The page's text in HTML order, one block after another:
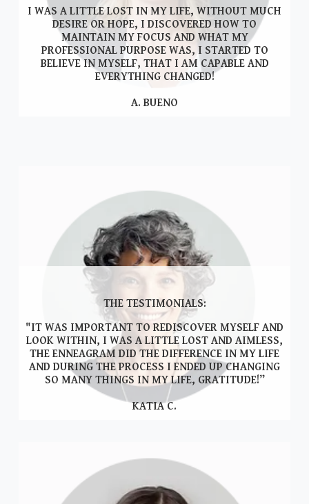
I WAS A LITTLE LOST IN MY LIFE, WITHOUT MUCH
DESIRE OR HOPE, I DISCOVERED HOW TO
MAINTAIN MY FOCUS AND WHAT MY
PROFESSIONAL PURPOSE WAS, I STARTED TO
BELIEVE IN MYSELF, THAT I AM CAPABLE AND
EVERYTHING CHANGED!
A. BUENO
THE TESTIMONIALS:
"IT WAS IMPORTANT TO REDISCOVER MYSELF AND
LOOK WITHIN, I WAS A LITTLE LOST AND AIMLESS,
THE ENNEAGRAM DID THE DIFFERENCE IN MY LIFE
AND DURING THE PROCESS I ENDED UP CHANGING
SO MANY THINGS IN MY LIFE, GRATITUDE!”
KATIA C.